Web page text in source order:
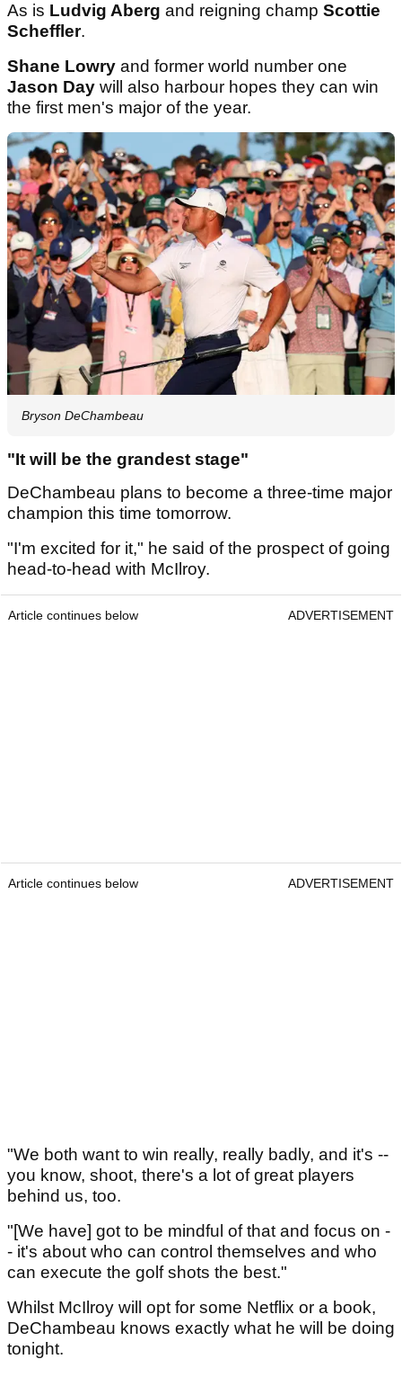
As is Ludvig Aberg and reigning champ Scottie
Scheffler.
Shane Lowry and former world number one
Jason Day will also harbour hopes they can win
the first men's major of the year.
Bryson DeChambeau
"It will be the grandest stage"
DeChambeau plans to become a three-time major
champion this time tomorrow.
"I'm excited for it," he said of the prospect of going
head-to-head with McIlroy.
Article continues below ADVERTISEMENT
Article continues below ADVERTISEMENT
"We both want to win really, really badly, and it's --
you know, shoot, there's a lot of great players
behind us, too.
"[We have] got to be mindful of that and focus on -
- it's about who can control themselves and who
can execute the golf shots the best."
Whilst McIlroy will opt for some Netflix or a book,
DeChambeau knows exactly what he will be doing
tonight.